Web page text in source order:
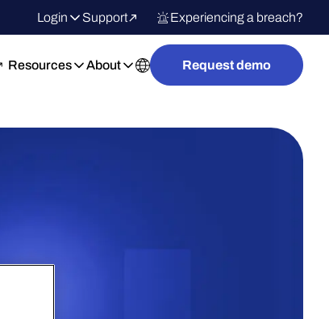
Login Support Experiencing a breach?
Resources About Request demo